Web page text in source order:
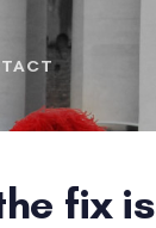
fix is